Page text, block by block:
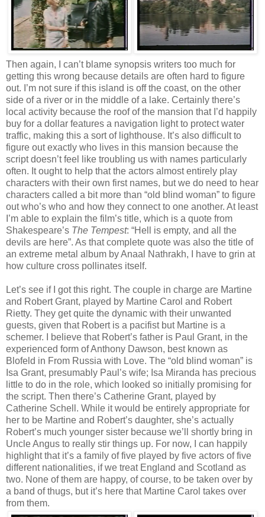
Then again, I can’t blame synopsis writers too much for
getting this wrong because details are often hard to figure
out. I’m not sure if this island is off the coast, on the other
side of a river or in the middle of a lake. Certainly there’s
local activity because the roof of the mansion that I’d happily
buy for a dollar features a navigation light to protect water
traffic, making this a sort of lighthouse. It’s also difficult to
figure out exactly who lives in this mansion because the
script doesn’t feel like troubling us with names particularly
often. It ought to help that the actors almost entirely play
characters with their own first names, but we do need to hear
characters called a bit more than “old blind woman” to figure
out who’s who and how they connect to one another. At least
I’m able to explain the film’s title, which is a quote from
Shakespeare’s The Tempest: “Hell is empty, and all the
devils are here”. As that complete quote was also the title of
an extreme metal album by Anaal Nathrakh, I have to grin at
how culture cross pollinates itself.
Let’s see if I got this right. The couple in charge are Martine
and Robert Grant, played by Martine Carol and Robert
Rietty. They get quite the dynamic with their unwanted
guests, given that Robert is a pacifist but Martine is a
schemer. I believe that Robert’s father is Paul Grant, in the
experienced form of Anthony Dawson, best known as
Blofeld in From Russia with Love. The “old blind woman” is
Isa Grant, presumably Paul’s wife; Isa Miranda has precious
little to do in the role, which looked so initially promising for
the script. Then there’s Catherine Grant, played by
Catherine Schell. While it would be entirely appropriate for
her to be Martine and Robert’s daughter, she’s actually
Robert’s much younger sister because we’ll shortly bring in
Uncle Angus to really stir things up. For now, I can happily
highlight that it’s a family of five played by five actors of five
different nationalities, if we treat England and Scotland as
two. None of them are happy, of course, to be taken over by
a band of thugs, but it’s here that Martine Carol takes over
from them.